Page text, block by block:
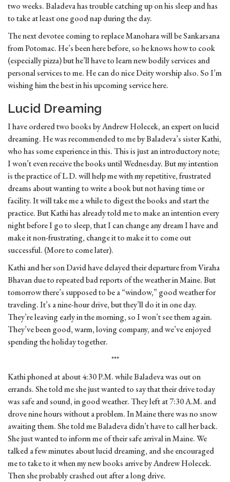
two weeks. Baladeva has trouble catching up on his sleep and has
to take at least one good nap during the day.
The next devotee coming to replace Manohara will be Sankarsana
from Potomac. He’s been here before, so he knows how to cook
(especially pizza) but he’ll have to learn new bodily services and
personal services to me. He can do nice Deity worship also. So I’m
wishing him the best in his upcoming service here.
Lucid Dreaming
I have ordered two books by Andrew Holecek, an expert on lucid
dreaming. He was recommended to me by Baladeva’s sister Kathi,
who has some experience in this. This is just an introductory note;
I won’t even receive the books until Wednesday. But my intention
is the practice of L.D. will help me with my repetitive, frustrated
dreams about wanting to write a book but not having time or
facility. It will take me a while to digest the books and start the
practice. But Kathi has already told me to make an intention every
night before I go to sleep, that I can change any dream I have and
make it non-frustrating, change it to make it to come out
successful. (More to come later).
Kathi and her son David have delayed their departure from Viraha
Bhavan due to repeated bad reports of the weather in Maine. But
tomorrow there’s supposed to be a “window,” good weather for
traveling. It’s a nine-hour drive, but they’ll do it in one day.
They’re leaving early in the morning, so I won’t see them again.
They’ve been good, warm, loving company, and we’ve enjoyed
spending the holiday together.
***
Kathi phoned at about 4:30 P.M. while Baladeva was out on
errands. She told me she just wanted to say that their drive today
was safe and sound, in good weather. They left at 7:30 A.M. and
drove nine hours without a problem. In Maine there was no snow
awaiting them. She told me Baladeva didn’t have to call her back.
She just wanted to inform me of their safe arrival in Maine. We
talked a few minutes about lucid dreaming, and she encouraged
me to take to it when my new books arrive by Andrew Holecek.
Then she probably crashed out after a long drive.